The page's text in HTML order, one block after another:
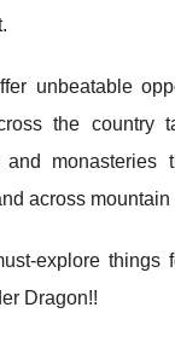
unbeatable
the country
and monasteries
across mountain
explore things
Dragon!!